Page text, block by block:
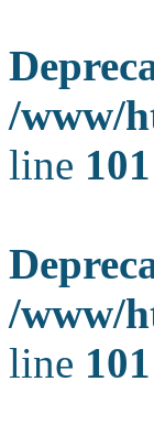
/www/
line 101
/www/
line 101